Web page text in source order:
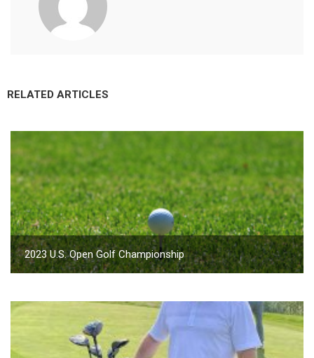
RELATED ARTICLES
2023 U.S. Open Golf Championship